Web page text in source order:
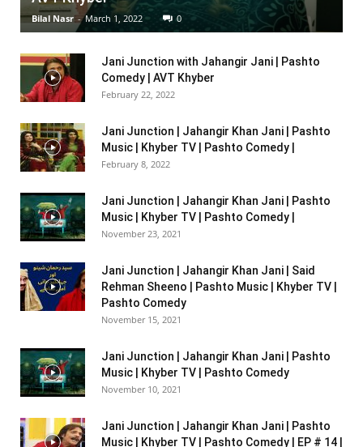
Bilal Nasr - March 1, 2022 0
Jani Junction with Jahangir Jani | Pashto
Comedy | AVT Khyber
February 22, 2022
Jani Junction | Jahangir Khan Jani | Pashto
Music | Khyber TV | Pashto Comedy |
February 8, 2022
Jani Junction | Jahangir Khan Jani | Pashto
Music | Khyber TV | Pashto Comedy |
November 23, 2021
Jani Junction | Jahangir Khan Jani | Said
Rehman Sheeno | Pashto Music | Khyber TV |
Pashto Comedy
November 15, 2021
Jani Junction | Jahangir Khan Jani | Pashto
Music | Khyber TV | Pashto Comedy
November 10, 2021
Jani Junction | Jahangir Khan Jani | Pashto
Music | Khyber TV | Pashto Comedy | EP # 14 |